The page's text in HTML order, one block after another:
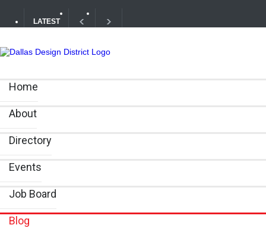
LATEST
Your Guide to DFW Restaurant Week in the Dallas
Home
About
Directory
Events
Job Board
Blog